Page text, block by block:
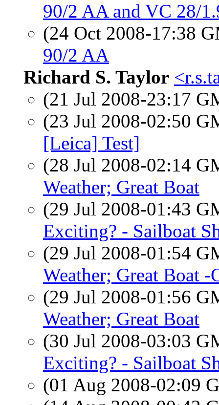
90/2 AA and VC 28/
(24 Oct 2008-17:38
90/2 AA
Richard S. Taylor
(21 Jul 2008-23:17
(23 Jul 2008-02:50
[Leica] Test]
(28 Jul 2008-02:14
Weather; Great Boat
(29 Jul 2008-01:43
Exciting? - Sailboat
(29 Jul 2008-01:54
Weather; Great Boat -
(29 Jul 2008-01:56
Weather; Great Boat
(30 Jul 2008-03:03
Exciting? - Sailboat
(01 Aug 2008-02:09